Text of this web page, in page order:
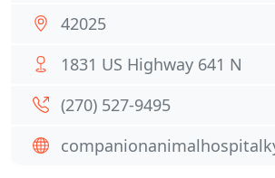
42025
1831 US Highway 641 N
(270) 527-9495